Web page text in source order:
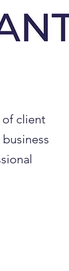
of client